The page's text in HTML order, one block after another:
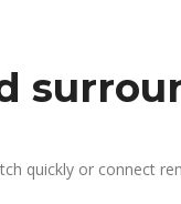
quickly or connect